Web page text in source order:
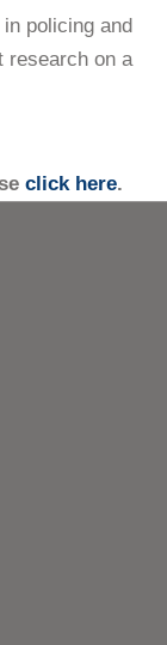
policing and
research on a
click here.